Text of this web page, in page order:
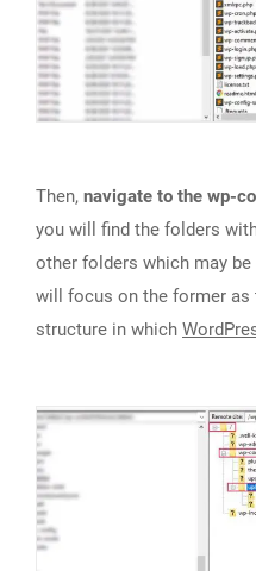
Then, navigate to the wp-
you will find the folders
other folders which may
will focus on the former as
structure in which